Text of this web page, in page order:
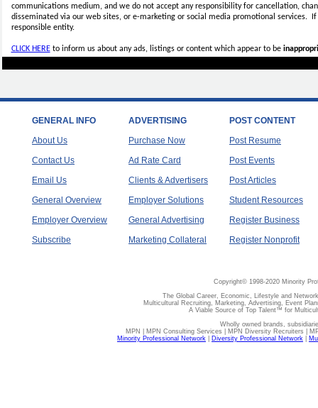
communications medium, and we do not accept anyresponsibility for cancellation,
disseminated via our web sites, or e-marketing or social media promotional services.
responsible entity.
CLICK HEREto inform us about any ads, listings or content which appear to be
GENERAL INFO
About Us
Contact Us
Email Us
General Overview
Employer Overview
Subscribe
ADVERTISING
Purchase Now
Ad Rate Card
Clients & Advertisers
Employer Solutions
General Advertising
Marketing Collateral
POST CONTENT
Post Resume
Post Events
Post Articles
Student Resources
Register Business
Register Nonprofit
Copyright© 1998-2020 Minority
The Global Career, Economic, Lifestyle and
Multicultural Recruiting, Marketing, Advertising, Event
A Viable Source of Top Talent™ for
Wholly owned brands,
MPN | MPN Consulting Services | MPN Diversity Recruiters |
Minority Professional Network
Diversity Professional Network